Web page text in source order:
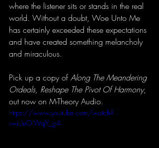
where the listener sits or stands in the real
world. Without a doubt, Woe Unto Me
has certainly exceeded these expectations
and have created something melancholy
and miraculous.
Pick up a copy of Along The Meandering
Ordeals, Reshape The Pivot Of Harmony,
out now on M-Theory Audio.
https://www.youtube.com/watch?
v=iUuOlWqY_g4